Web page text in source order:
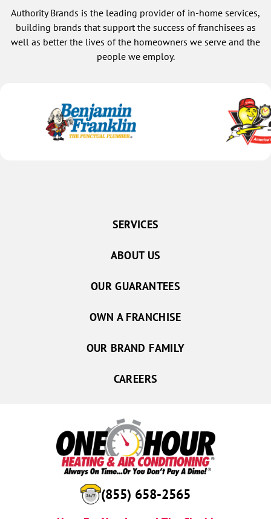
Authority Brands is the leading provider of in-home services,
building brands that support the success of franchisees as
well as better the lives of the homeowners we serve and the
people we employ.
(855) 658-2565
SERVICES
ABOUT US
OUR GUARANTEES
OWN A FRANCHISE
OUR BRAND FAMILY
CAREERS